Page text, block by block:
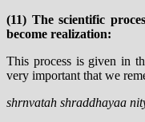
(11) The scientific
become realization:
This process is given in
very important that we
shrnvatah shraddhayaa